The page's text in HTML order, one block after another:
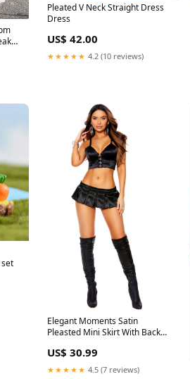
Pleated V Neck Straight Dress
Dress
US$ 42.00
★★★★★ 4.2 (10 reviews)
Elegant Moments Satin
Pleasted Mini Skirt With Back
Color:Black
US$ 30.99
★★★★★ 4.5 (7 reviews)